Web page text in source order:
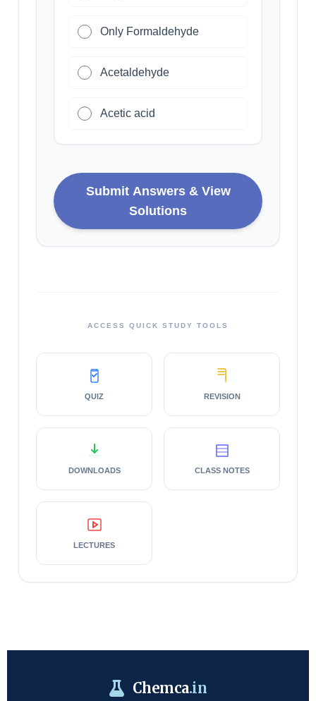
Only Formaldehyde
Acetaldehyde
Acetic acid
Submit Answers & View
Solutions
ACCESS QUICK STUDY TOOLS
QUIZ REVISION
DOWNLOADS CLASS NOTES
LECTURES
Chemca.in